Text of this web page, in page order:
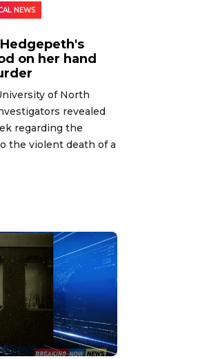
NEWS
on her hand
of North
revealed
regarding the
the violent death of a